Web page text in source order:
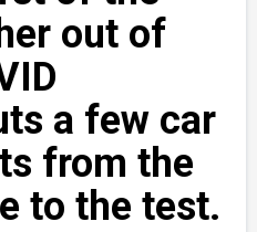
out of
a few car
from the
to the test.